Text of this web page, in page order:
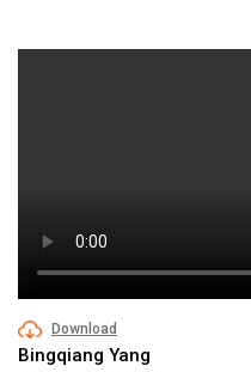
Download
Bingqiang Yang